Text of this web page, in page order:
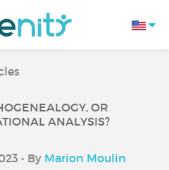
OR
ANALYSIS?
• By Marion Moulin